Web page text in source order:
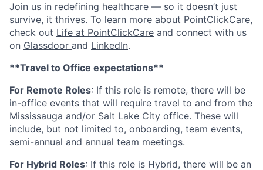
Join us in redefining healthcare — so it doesn’t just
survive, it thrives. To learn more about PointClickCare,
check out Life at PointClickCare and connect with us
on Glassdoor and LinkedIn.
**Travel to Office expectations**
For Remote Roles: If this role is remote, there will be
in-office events that will require travel to and from the
Mississauga and/or Salt Lake City office. These will
include, but not limited to, onboarding, team events,
semi-annual and annual team meetings.
For Hybrid Roles: If this role is Hybrid, there will be an